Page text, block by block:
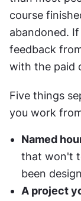
course
abandoned.
feedback
with the paid
Five things
you work
Named
that won't
been
A project